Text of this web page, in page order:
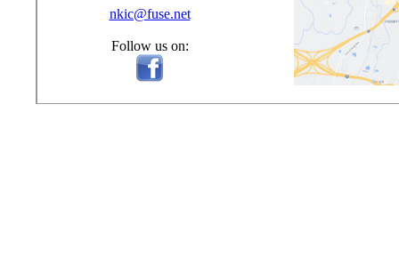
nkic@fuse.net
Follow us on: